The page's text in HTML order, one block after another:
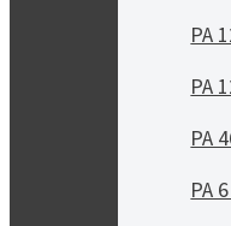
PA
PA
PA
PA